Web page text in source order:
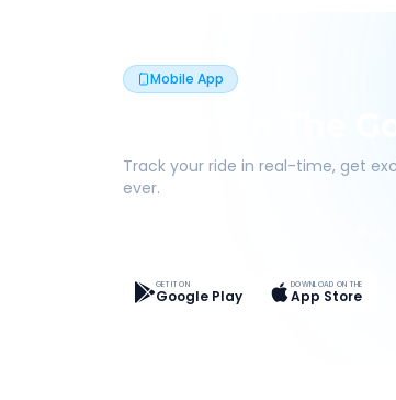
Mobile App
Book On The
Track your ride in real-time, get
ever.
GET IT ON
Google Play
DOWNLOAD ON THE
App Store